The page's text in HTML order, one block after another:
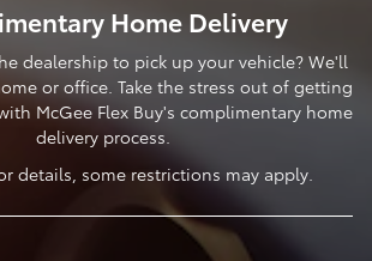
Home Delivery
dealership to pick up your vehicle? We'll
or office. Take the stress out of getting
McGee Flex Buy's complimentary home
delivery process.
details, some restrictions may apply.